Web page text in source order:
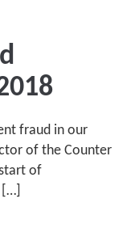
fraud in our
of the Counter
start of